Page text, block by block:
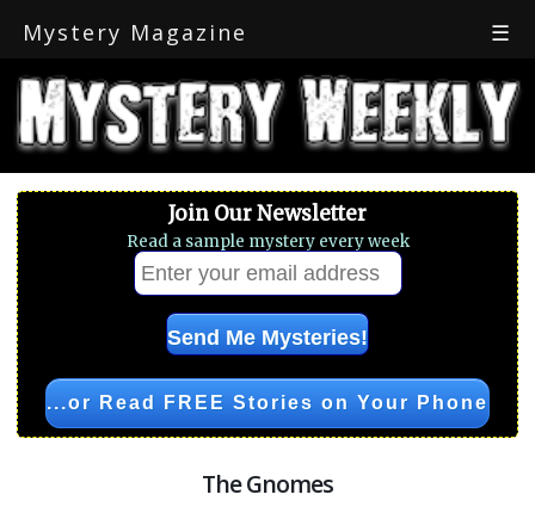
Mystery Magazine ☰
Join Our Newsletter
Read a sample mystery every week
...or Read FREE Stories on Your Phone
The Gnomes